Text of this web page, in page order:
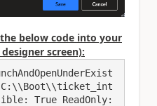
below code into your
screen):
True ReadOnly: